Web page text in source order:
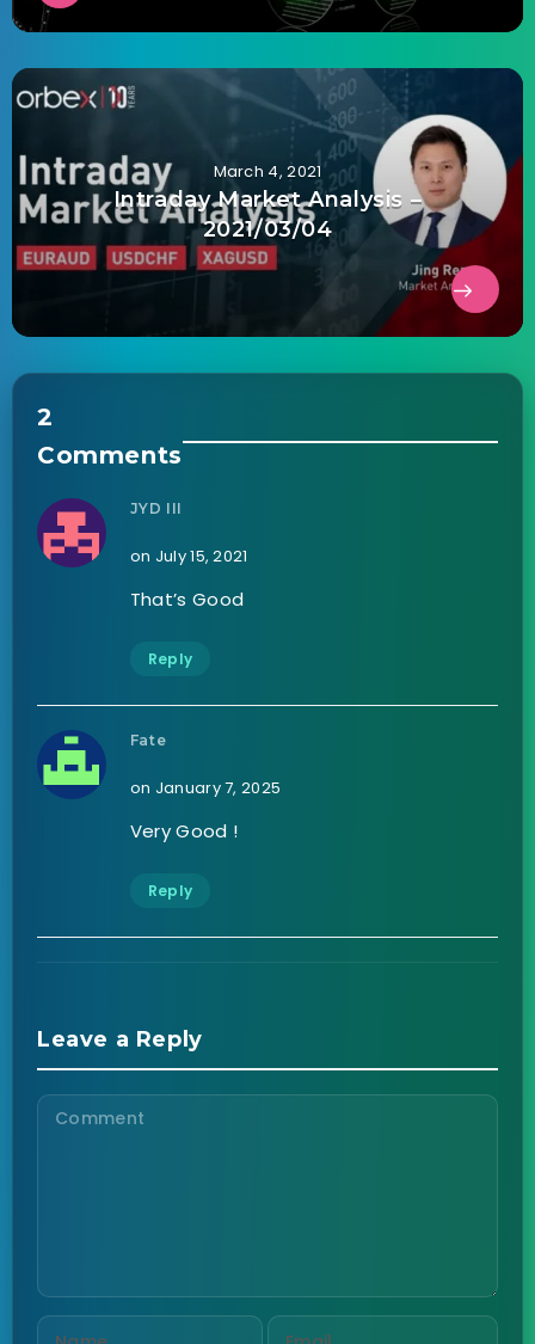
March 4, 2021
Intraday Market Analysis –
2021/03/04
2
Comments
JYD III
on July 15, 2021
That’s Good
Reply
Fate
on January 7, 2025
Very Good !
Reply
Leave a Reply